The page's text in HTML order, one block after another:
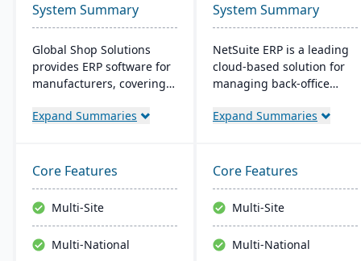
System Summary
Global Shop Solutions
provides ERP software for
manufacturers, covering
management. Based in
firm offers solutions both
in the cloud and on-
premise, serving
manufacturers in 25+
countries with a
reputation for reliability
Expand Summaries
System Summary
NetSuite ERP is a leading
cloud-based solution for
managing back-office
processes. It serves over
management, inventory,
supply chain, and real-
time analytics. This
platform prioritizes
innovation, growth, and
swift decision-making
Expand Summaries
Core Features
Multi-Site
Multi-National
Core Features
Multi-Site
Multi-National